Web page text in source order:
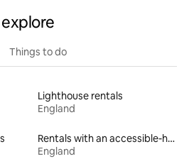
Things to do
Lighthouse rentals
England
Rentals with an accessible-height bed
England